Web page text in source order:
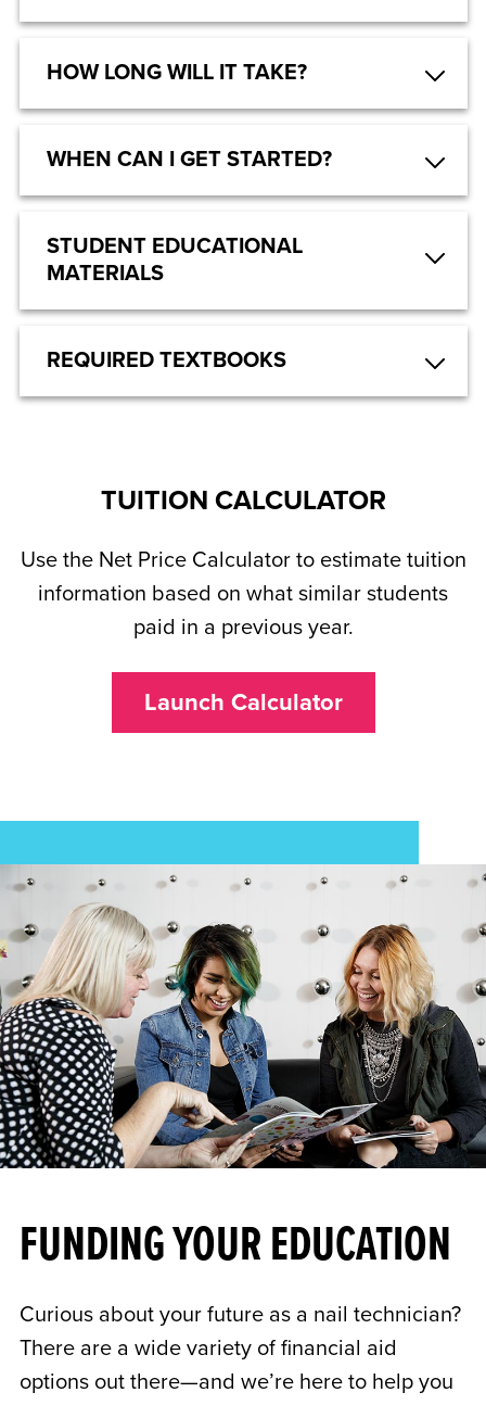
HOW LONG WILL IT TAKE?
WHEN CAN I GET STARTED?
STUDENT EDUCATIONAL
MATERIALS
REQUIRED TEXTBOOKS
TUITION CALCULATOR
Use the Net Price Calculator to estimate tuition
information based on what similar students
paid in a previous year.
Launch Calculator
FUNDING YOUR EDUCATION
Curious about your future as a nail technician?
There are a wide variety of financial aid
options out there—and we’re here to help you